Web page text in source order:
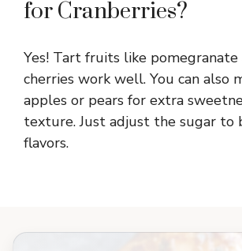
for Cranberries?
Yes! Tart fruits like
cherries work well. You can also
apples or pears for extra
texture. Just adjust the sugar to
flavors.